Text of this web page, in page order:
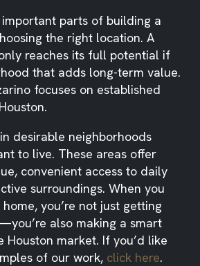
parts of building a
the right location. A
reaches its full potential if
that adds long-term value.
focuses on established
desirable neighborhoods
to live. These areas offer
convenient access to daily
surroundings. When you
you’re not just getting
also making a smart
Houston market. If you’d like
of our work, click here.